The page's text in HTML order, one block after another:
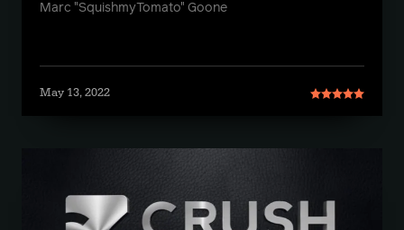
Marc "SquishmyTomato" Goone
May 13, 2022